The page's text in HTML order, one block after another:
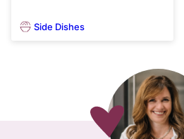
Side Dishes